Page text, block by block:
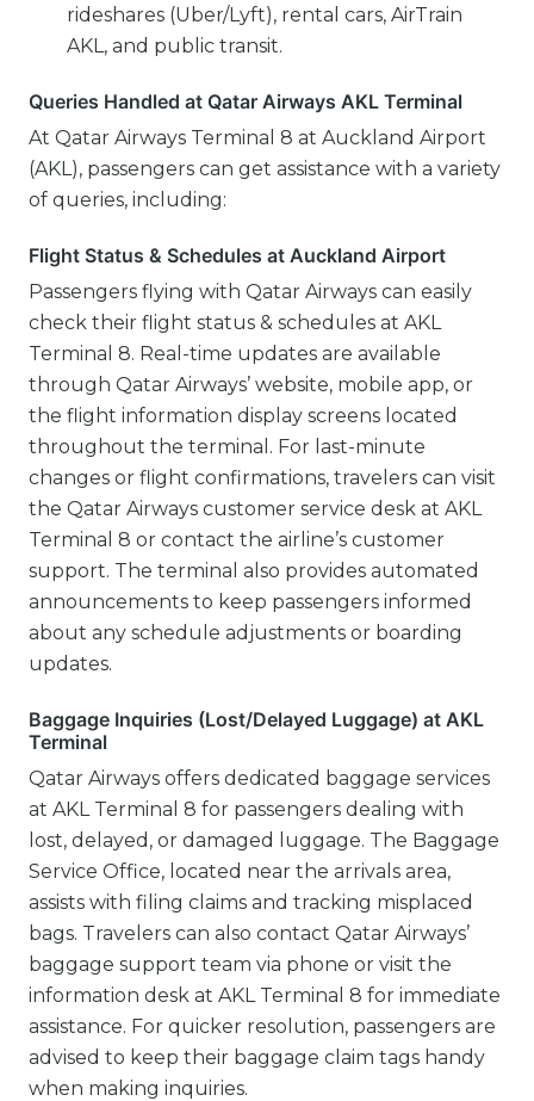
rideshares (Uber/Lyft), rental cars, AirTrain
AKL, and public transit.
Queries Handled at Qatar Airways AKL Terminal
At Qatar Airways Terminal 8 at Auckland Airport
(AKL), passengers can get assistance with a variety
of queries, including:
Flight Status & Schedules at Auckland Airport
Passengers flying with Qatar Airways can easily
check their flight status & schedules at AKL
Terminal 8. Real-time updates are available
through Qatar Airways’ website, mobile app, or
the flight information display screens located
throughout the terminal. For last-minute
changes or flight confirmations, travelers can visit
the Qatar Airways customer service desk at AKL
Terminal 8 or contact the airline’s customer
support. The terminal also provides automated
announcements to keep passengers informed
about any schedule adjustments or boarding
updates.
Baggage Inquiries (Lost/Delayed Luggage) at AKL
Terminal
Qatar Airways offers dedicated baggage services
at AKL Terminal 8 for passengers dealing with
lost, delayed, or damaged luggage. The Baggage
Service Office, located near the arrivals area,
assists with filing claims and tracking misplaced
bags. Travelers can also contact Qatar Airways’
baggage support team via phone or visit the
information desk at AKL Terminal 8 for immediate
assistance. For quicker resolution, passengers are
advised to keep their baggage claim tags handy
when making inquiries.